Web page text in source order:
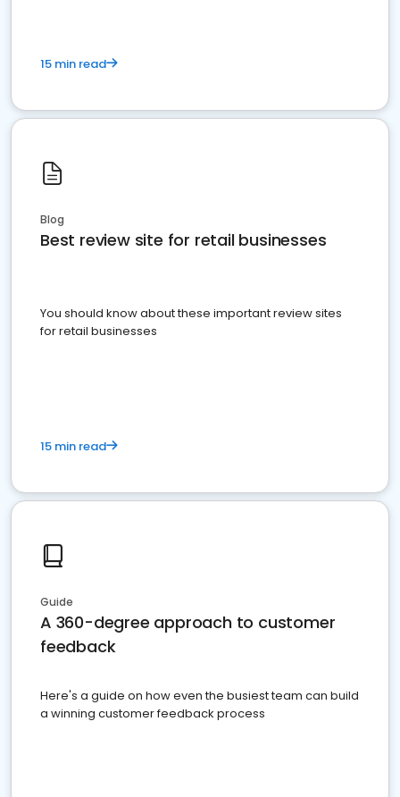
15 min read
Blog
Best review site for retail businesses
You should know about these important review sites
for retail businesses
15 min read
Guide
A 360-degree approach to customer
feedback
Here's a guide on how even the busiest team can build
a winning customer feedback process